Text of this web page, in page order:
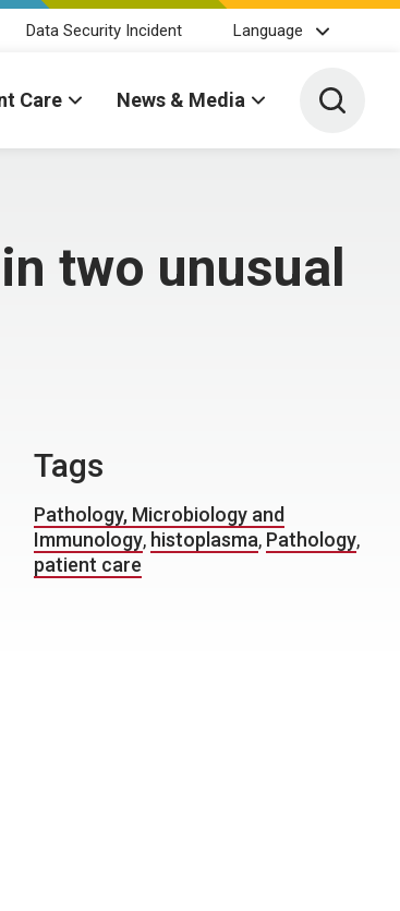
Data Security Incident Language
Care News & Media Toggle
two unusual
Tags
Pathology, Microbiology and
Immunology, histoplasma, Pathology,
patient care